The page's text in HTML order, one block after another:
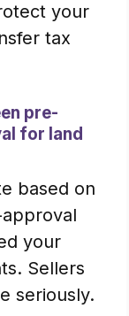
your
tax
pre-
for land
based on
your
Sellers
seriously.